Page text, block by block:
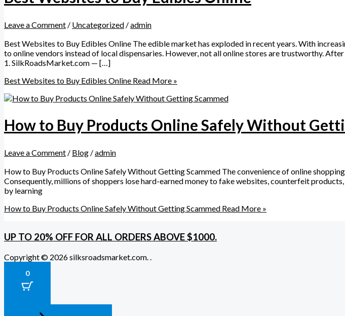
Leave a Comment / Uncategorized /admin
Best Websites to Buy Edibles Online The edible market has exploded in recent years. With
to online vendors instead of local dispensaries. However, not all online stores are trustworthy.
1. SilkRoadsMarket.com — […]
Best Websites to Buy Edibles Online Read More »
How to Buy Products Online Safely Without
Leave a Comment / Blog /admin
How to Buy Products Online Safely Without Getting Scammed The convenience of online
Consequently, millions of shoppers lose hard-earned money to fake websites, counterfeit
by learning
How to Buy Products Online Safely Without Getting Scammed Read More »
UP TO 20% OFF FOR ALL ORDERS ABOVE $1000.
Copyright © 2026 silksroadsmarket.com. .
0